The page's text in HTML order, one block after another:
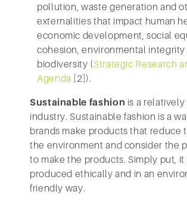
pollution, waste generation and
externalities that impact human
economic development, social
cohesion, environmental integrity
biodiversity (Strategic Research
Agenda [2]).
Sustainable fashion is a
industry. Sustainable fashion is a
brands make products that reduce
the environment and consider the
to make the products. Simply put, it
produced ethically and in an
friendly way.